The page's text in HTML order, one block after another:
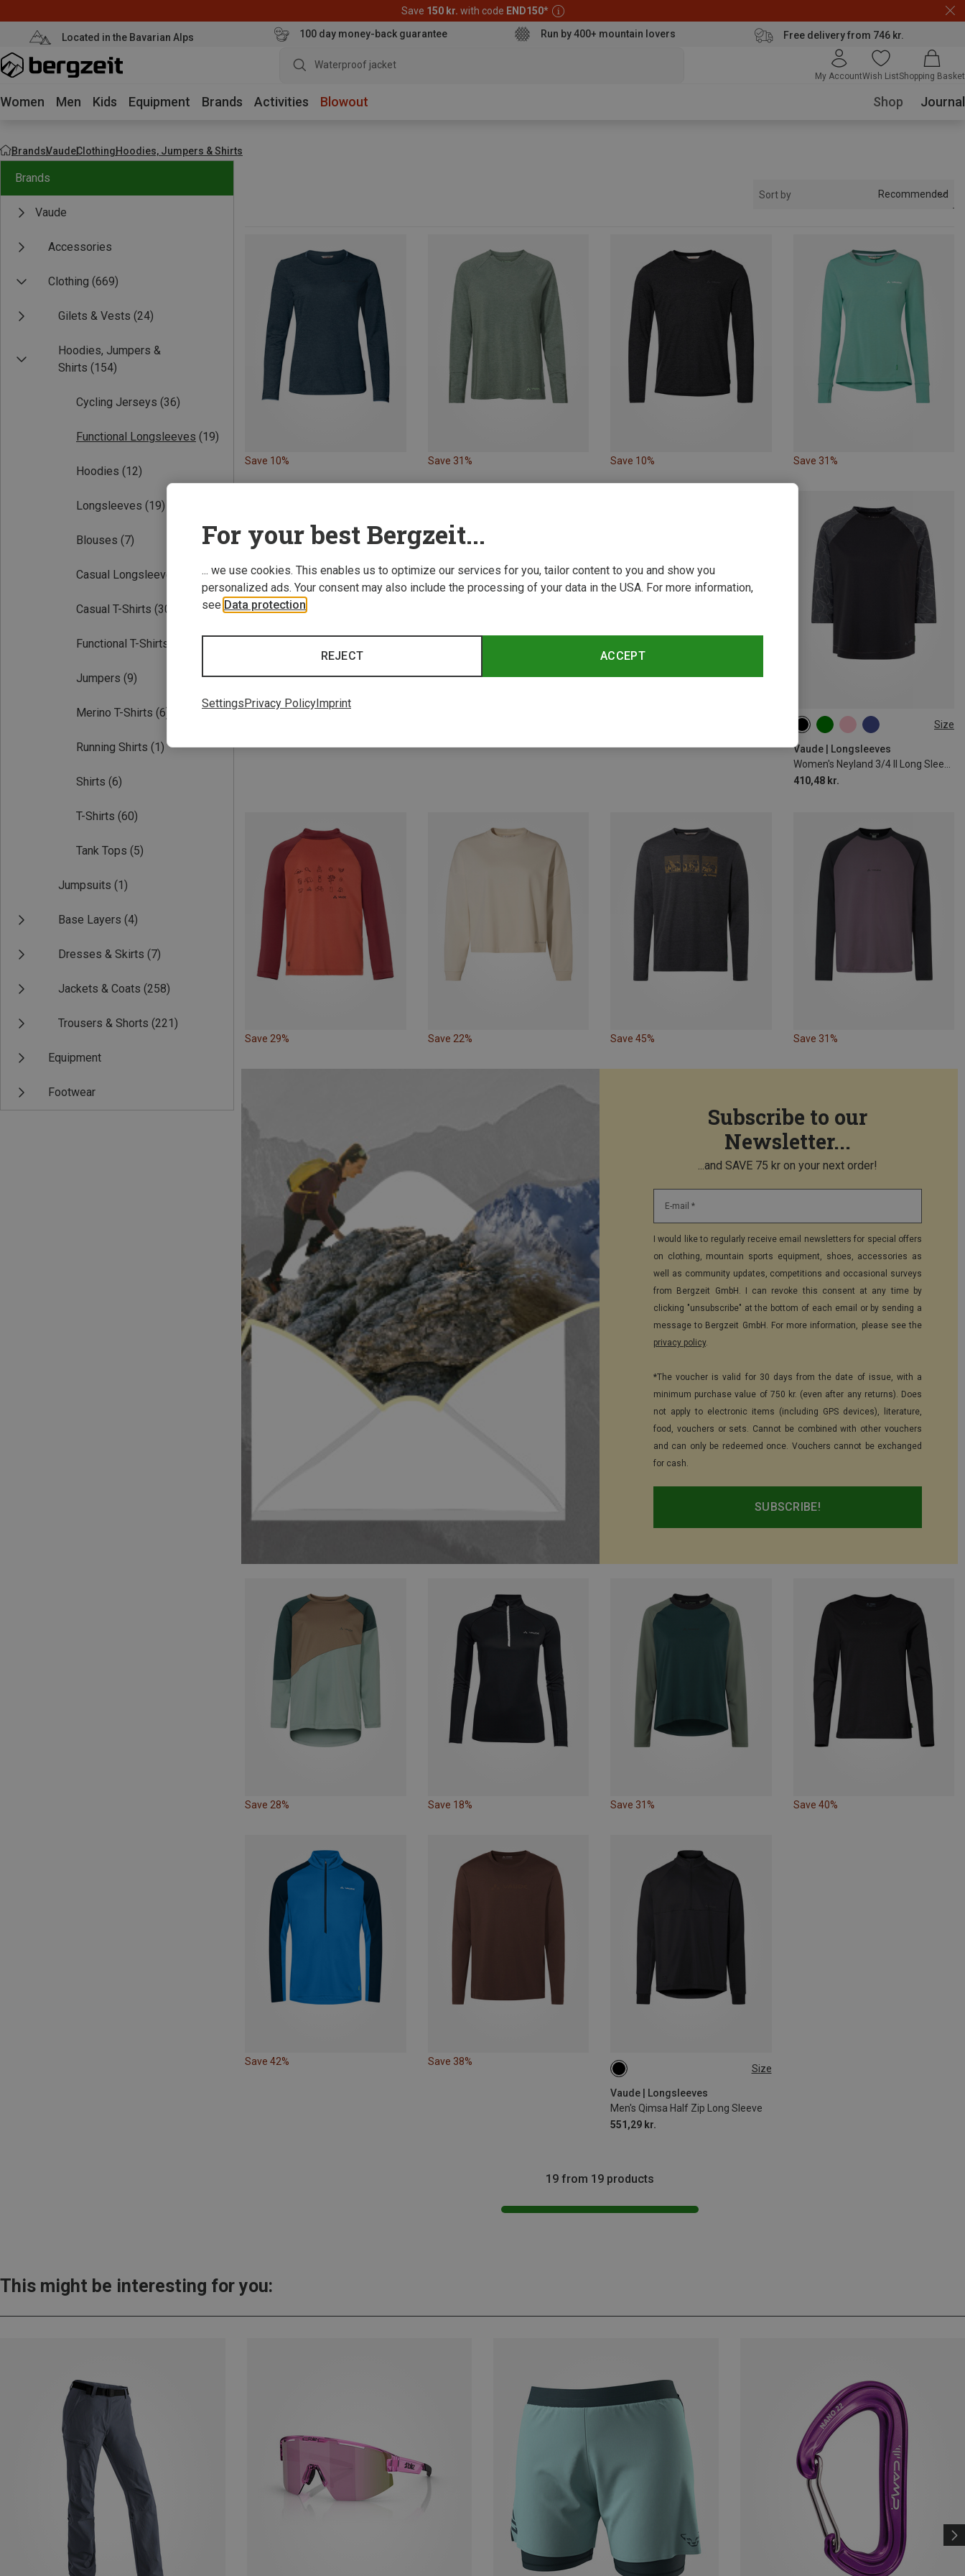
Save 150 kr. with code END150*
Located in the Bavarian Alps 100 day money-back guarantee Run by 400+ mountain lovers Free delivery from 746 kr.
Waterproof jacket
My AccountWish ListShopping Basket
Women Men Kids Equipment Brands Activities Blowout Shop Journal
BrandsVaudeClothingHoodies, Jumpers & Shirts
Brands
Vaude
Accessories
Clothing (669)
Gilets & Vests (24)
Hoodies, Jumpers &
Shirts (154)
Cycling Jerseys (36)
Functional Longsleeves (19)
Hoodies (12)
Longsleeves (19)
Blouses (7)
Casual Longsleeves
Casual T-Shirts (30)
Functional T-Shirts
Jumpers (9)
Merino T-Shirts (6)
Running Shirts (1)
Shirts (6)
T-Shirts (60)
Tank Tops (5)
Jumpsuits (1)
Base Layers (4)
Dresses & Skirts (7)
Jackets & Coats (258)
Trousers & Shorts (221)
Equipment
Footwear
Sort by Recommended
Save 10% Save 31% Save 10% Save 31%
Size
Vaude | Longsleeves
410,48 kr.
XS S M
XXL
Save 29% Save 22% Save 45% Save 31%
Subscribe to our
Newsletter...
...and SAVE 75 kr on your next order!
E-mail *
I would like to regularly receive email newsletters for special offers
on clothing, mountain sports equipment, shoes, accessories as
well as community updates, competitions and occasional surveys
from Bergzeit GmbH. I can revoke this consent at any time by
clicking "unsubscribe" at the bottom of each email or by sending a
message to Bergzeit GmbH. For more information, please see the
privacy policy.
*The voucher is valid for 30 days from the date of issue, with a
minimum purchase value of 750 kr. (even after any returns). Does
not apply to electronic items (including GPS devices), literature,
food, vouchers or sets. Cannot be combined with other vouchers
and can only be redeemed once. Vouchers cannot be exchanged
for cash.
SUBSCRIBE!
Save 28% Save 18% Save 31% Save 40%
Save 42% Save 38%
Size
Vaude | Longsleeves
Men's Qimsa Half Zip Long Sleeve
551,29 kr.
S
19 from 19 products
This might be interesting for you:
For your best Bergzeit...
... we use cookies. This enables us to optimize our services for you, tailor content to you and show you
personalized ads. Your consent may also include the processing of your data in the USA. For more information,
see Data protection
ACCEPT
REJECT
SettingsPrivacy PolicyImprint